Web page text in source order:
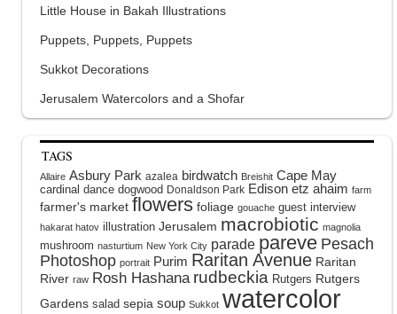
Little House in Bakah Illustrations
Puppets, Puppets, Puppets
Sukkot Decorations
Jerusalem Watercolors and a Shofar
TAGS
Allaire Asbury Park azalea birdwatch Breishit Cape May
cardinal dance dogwood Donaldson Park Edison etz ahaim farm
farmer's market flowers foliage gouache guest interview
hakarat hatov illustration Jerusalem macrobiotic magnolia
mushroom nasturtium New York City parade pareve Pesach
Photoshop portrait Purim Raritan Avenue Raritan
River raw Rosh Hashana rudbeckia Rutgers Rutgers
Gardens salad sepia soup Sukkot watercolor